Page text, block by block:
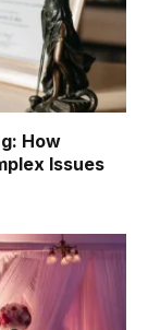
How
Issues